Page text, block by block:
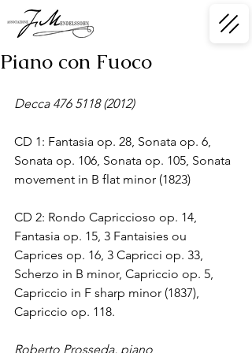
Piano con Fuoco
Decca 476 5118 (2012)
CD 1: Fantasia op. 28, Sonata op. 6,
Sonata op. 106, Sonata op. 105, Sonata
movement in B flat minor (1823)
CD 2: Rondo Capriccioso op. 14,
Fantasia op. 15, 3 Fantaisies ou
Caprices op. 16, 3 Capricci op. 33,
Scherzo in B minor, Capriccio op. 5,
Capriccio in F sharp minor (1837),
Capriccio op. 118.
Roberto Prosseda, piano